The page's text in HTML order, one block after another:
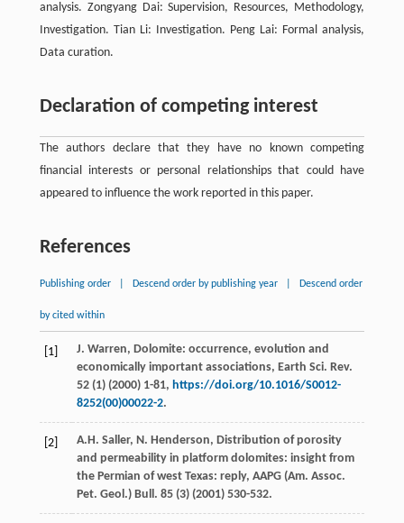
analysis. Zongyang Dai: Supervision, Resources, Methodology,
Investigation. Tian Li: Investigation. Peng Lai: Formal analysis,
Data curation.
Declaration of competing interest
The authors declare that they have no known competing
financial interests or personal relationships that could have
appeared to influence the work reported in this paper.
References
Publishing order Descend order by publishing year Descend order
by cited within
[1] J. Warren, Dolomite: occurrence, evolution and
economically important associations, Earth Sci. Rev.
52(1) (2000) 1-81, https://doi.org/10.1016/S0012-
8252(00)00022-2.
[2] A.H. Saller, N. Henderson, Distribution of porosity
and permeability in platform dolomites: insight from
the Permian of west Texas: reply, AAPG (Am. Assoc.
Pet. Geol.) Bull . 85(3) (2001) 530-532.